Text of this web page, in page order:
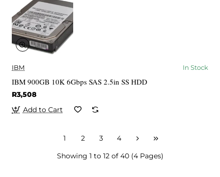
IBM In Stock
IBM 900GB 10K 6Gbps SAS 2.5in SS HDD
R3,508
Add to Cart
1 2 3
4
Showing 1 to 12 of 40 (4 Pages)